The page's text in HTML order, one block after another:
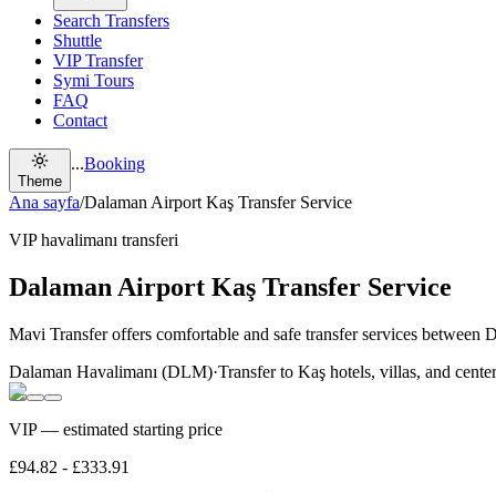
Search Transfers
Shuttle
VIP Transfer
Symi Tours
FAQ
Contact
Theme
...Booking
Ana sayfa/Dalaman Airport Kaş Transfer Service
VIP havalimanı transferi
Dalaman Airport Kaş Transfer Service
Mavi Transfer offers comfortable and safe transfer services
Dalaman Havalimanı (DLM)·Transfer to Kaş hotels, villas, and center
VIP — estimated starting price
£94.82 - £333.91